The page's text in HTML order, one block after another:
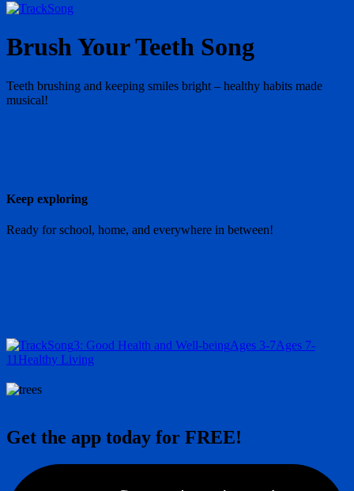
Song
Brush Your Teeth Song
Teeth brushing and keeping smiles bright – healthy habits made
musical!
Keep exploring
Ready for school, home, and everywhere in between!
Song3: Good Health and Well-beingAges 3-7Ages 7-
11 Healthy Living
Get the app today for FREE!